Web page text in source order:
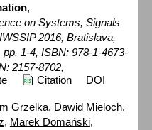
,
on Systems, Signals
2016, Bratislava,
1-4, ISBN: 978-1-4673-
2157-8702,
Citation DOI
Grzelka, Dawid Mieloch,
, Marek Domański,